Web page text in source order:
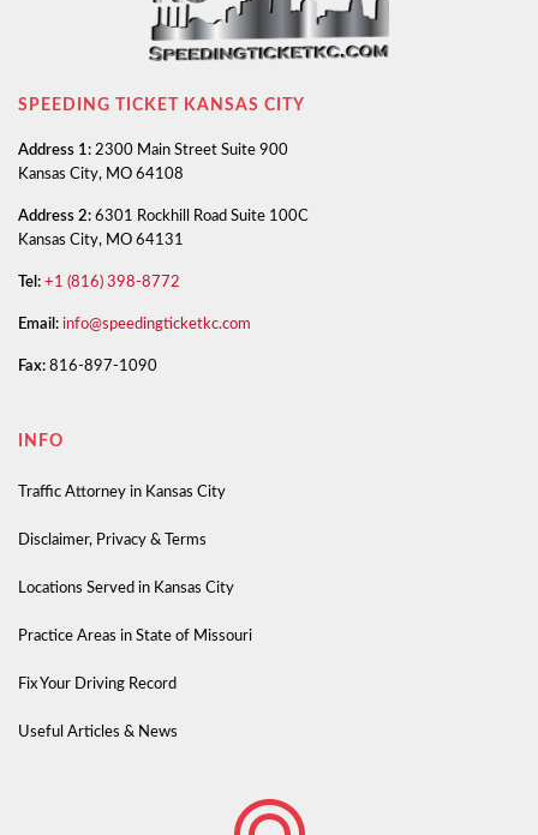
SPEEDING TICKET KANSAS CITY
Address 1: 2300 Main Street Suite 900
Kansas City, MO 64108
Address 2: 6301 Rockhill Road Suite 100C
Kansas City, MO 64131
Tel: +1 (816) 398-8772
Email: info@speedingticketkc.com
Fax: 816-897-1090
INFO
Traffic Attorney in Kansas City
Disclaimer, Privacy & Terms
Locations Served in Kansas City
Practice Areas in State of Missouri
Fix Your Driving Record
Useful Articles & News